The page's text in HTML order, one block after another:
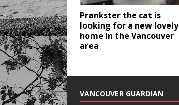
Prankster the cat is
looking for a new lovely
home in the Vancouver
area
VANCOUVER GUARDIAN